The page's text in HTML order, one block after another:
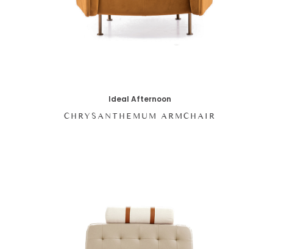
Ideal Afternoon
CHRYSANTHEMUM ARMCHAIR